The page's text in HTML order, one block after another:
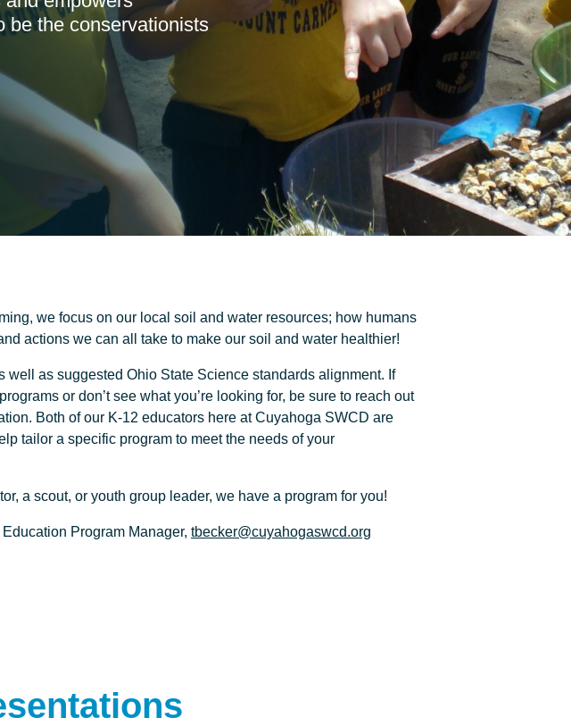
be the conservationists
we focus on our local soil and water resources; how humans
actions we can all take to make our soil and water healthier!
well as suggested Ohio State Science standards alignment. If
or don’t see what you’re looking for, be sure to reach out
Both of our K-12 educators here at Cuyahoga SWCD are
tailor a specific program to meet the needs of your
a scout, or youth group leader, we have a program for you!
Program Manager, tbecker@cuyahogaswcd.org